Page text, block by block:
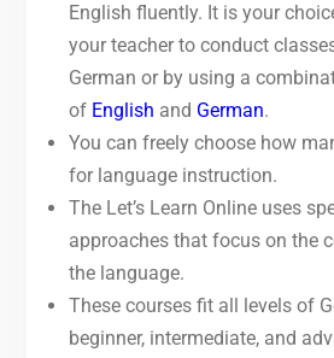
English fluently. It is your
your teacher to conduct
German or by using a
of English and German.
You can freely choose how
for language instruction.
The Let’s Learn Online uses
approaches that focus on the
the language.
These courses fit all levels of
beginner, intermediate, and